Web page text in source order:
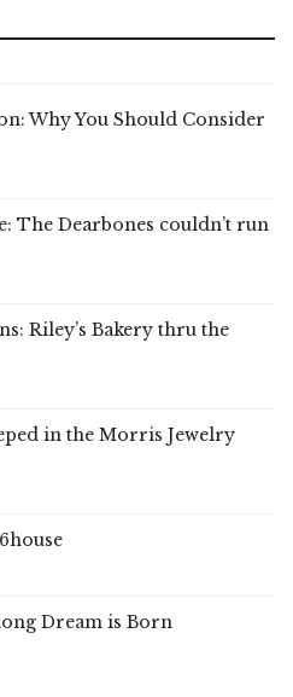
Why You Should Consider
The Dearbones couldn’t run
Riley’s Bakery thru the
in the Morris Jewelry
Dream is Born